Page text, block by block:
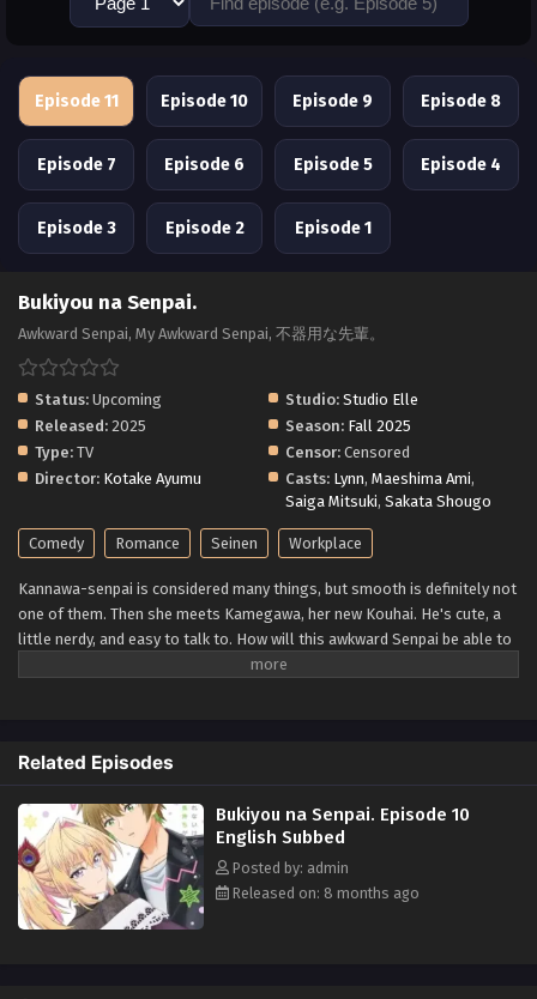
Episode 11 Episode 10 Episode 9 Episode 8
Episode 7 Episode 6 Episode 5 Episode 4
Episode 3 Episode 2 Episode 1
Bukiyou na Senpai.
Awkward Senpai, My Awkward Senpai, 不器用な先輩。
Status: Upcoming Studio: Studio Elle
Released: 2025 Season: Fall 2025
Type: TV Censor: Censored
Director: Kotake Ayumu Casts: Lynn, Maeshima Ami,
Saiga Mitsuki, Sakata Shougo
Comedy Romance Seinen Workplace
Kannawa-senpai is considered many things, but smooth is definitely not
one of them. Then she meets Kamegawa, her new Kouhai. He's cute, a
little nerdy, and easy to talk to. How will this awkward Senpai be able to
handle these new feelings?! (Source: Comikey Media)
Related Episodes
Bukiyou na Senpai. Episode 10
English Subbed
Posted by: admin
Released on: 8 months ago